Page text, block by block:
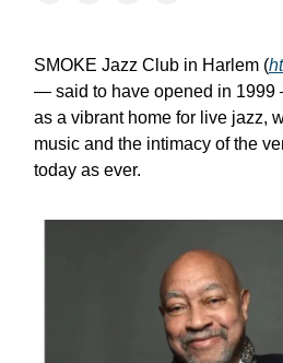
SMOKE Jazz Club in Harlem (
— said to have opened in
as a vibrant home for live jazz,
music and the intimacy of the
today as ever.